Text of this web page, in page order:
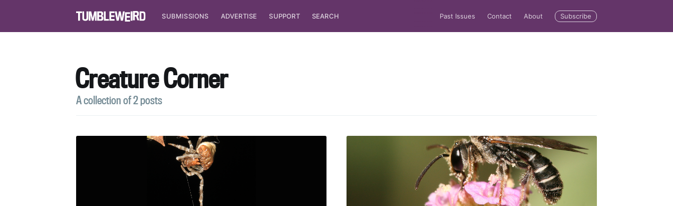
SUBMISSIONS ADVERTISE SUPPORT SEARCH Past Issues Contact About Subscribe
Creature Corner
A collection of 2 posts
Subscribe to Tumbleweird